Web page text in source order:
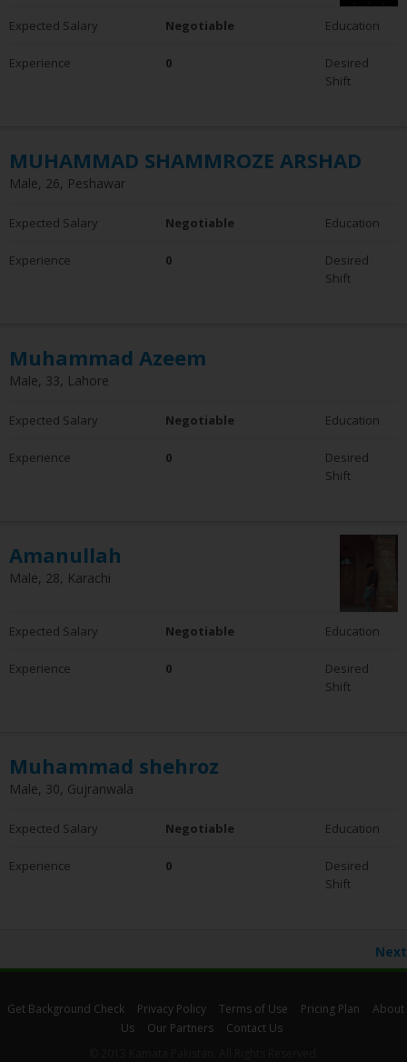
Expected Salary Negotiable Education
Experience 0
Desired
Shift
MUHAMMAD SHAMMROZE ARSHAD
Male, 26, Peshawar
Expected Salary Negotiable Education
Experience 0
Desired
Shift
Muhammad Azeem
Male, 33, Lahore
Expected Salary Negotiable Education
Experience 0
Desired
Shift
Amanullah
Male, 28, Karachi
Expected Salary Negotiable Education
Experience 0
Desired
Shift
Muhammad shehroz
Male, 30, Gujranwala
Expected Salary Negotiable Education
Experience 0
Desired
Shift
Next
Get Background Check Privacy Policy Terms of Use Pricing Plan
About
Us
Our Partners
Contact Us